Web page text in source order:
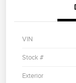
VIN
Stock #
Exterior